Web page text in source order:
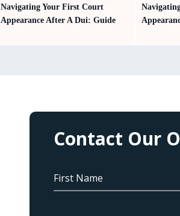
Navigating Your First Court
Appearance After A Dui: Guide
Contact Our